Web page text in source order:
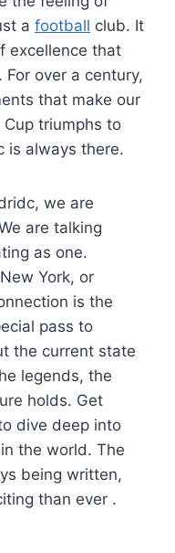
a football club. It
excellence that
over a century,
that make our
triumphs to
is always there.
we are
are talking
as one.
York, or
is the
pass to
the current state
legends, the
holds. Get
dive deep into
the world. The
being written,
than ever .